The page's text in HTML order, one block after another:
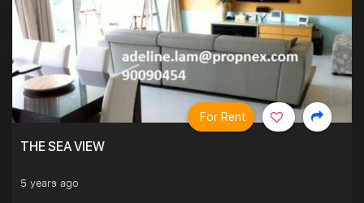
THE SEA VIEW
5 years ago
For Rent